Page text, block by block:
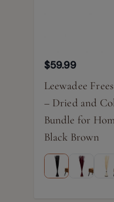
$59.99
Leewadee
– Dried and
Bundle for
Black Brown